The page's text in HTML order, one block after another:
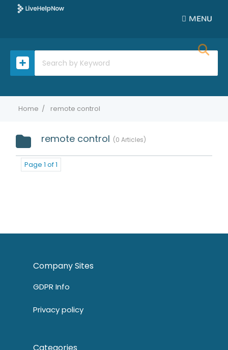
MENU
Home remote control
remote control 0 Articles
Page 1 of 1
Company Sites
GDPR Info
Privacy policy